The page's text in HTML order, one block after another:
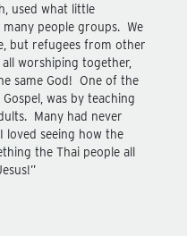
used what little
people groups. We
but refugees from other
worshiping together,
same God! One of the
was by teaching
Many had never
loved seeing how the
the Thai people all